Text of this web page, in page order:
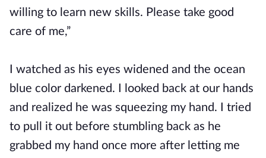
willing to learn new skills. Please take good
care of me,”
I watched as his eyes widened and the ocean
blue color darkened. I looked back at our hands
and realized he was squeezing my hand. I tried
to pull it out before stumbling back as he
grabbed my hand once more after letting me